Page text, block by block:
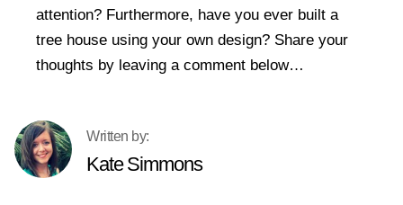
attention? Furthermore, have you ever built a
tree house using your own design? Share your
thoughts by leaving a comment below…
Kate Simmons